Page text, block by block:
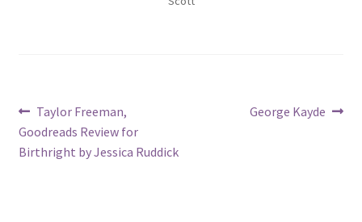
Post
navigation
Previous
post:
Taylor Freeman,
Goodreads Review for
Birthright by Jessica Ruddick
Next
George Kayde